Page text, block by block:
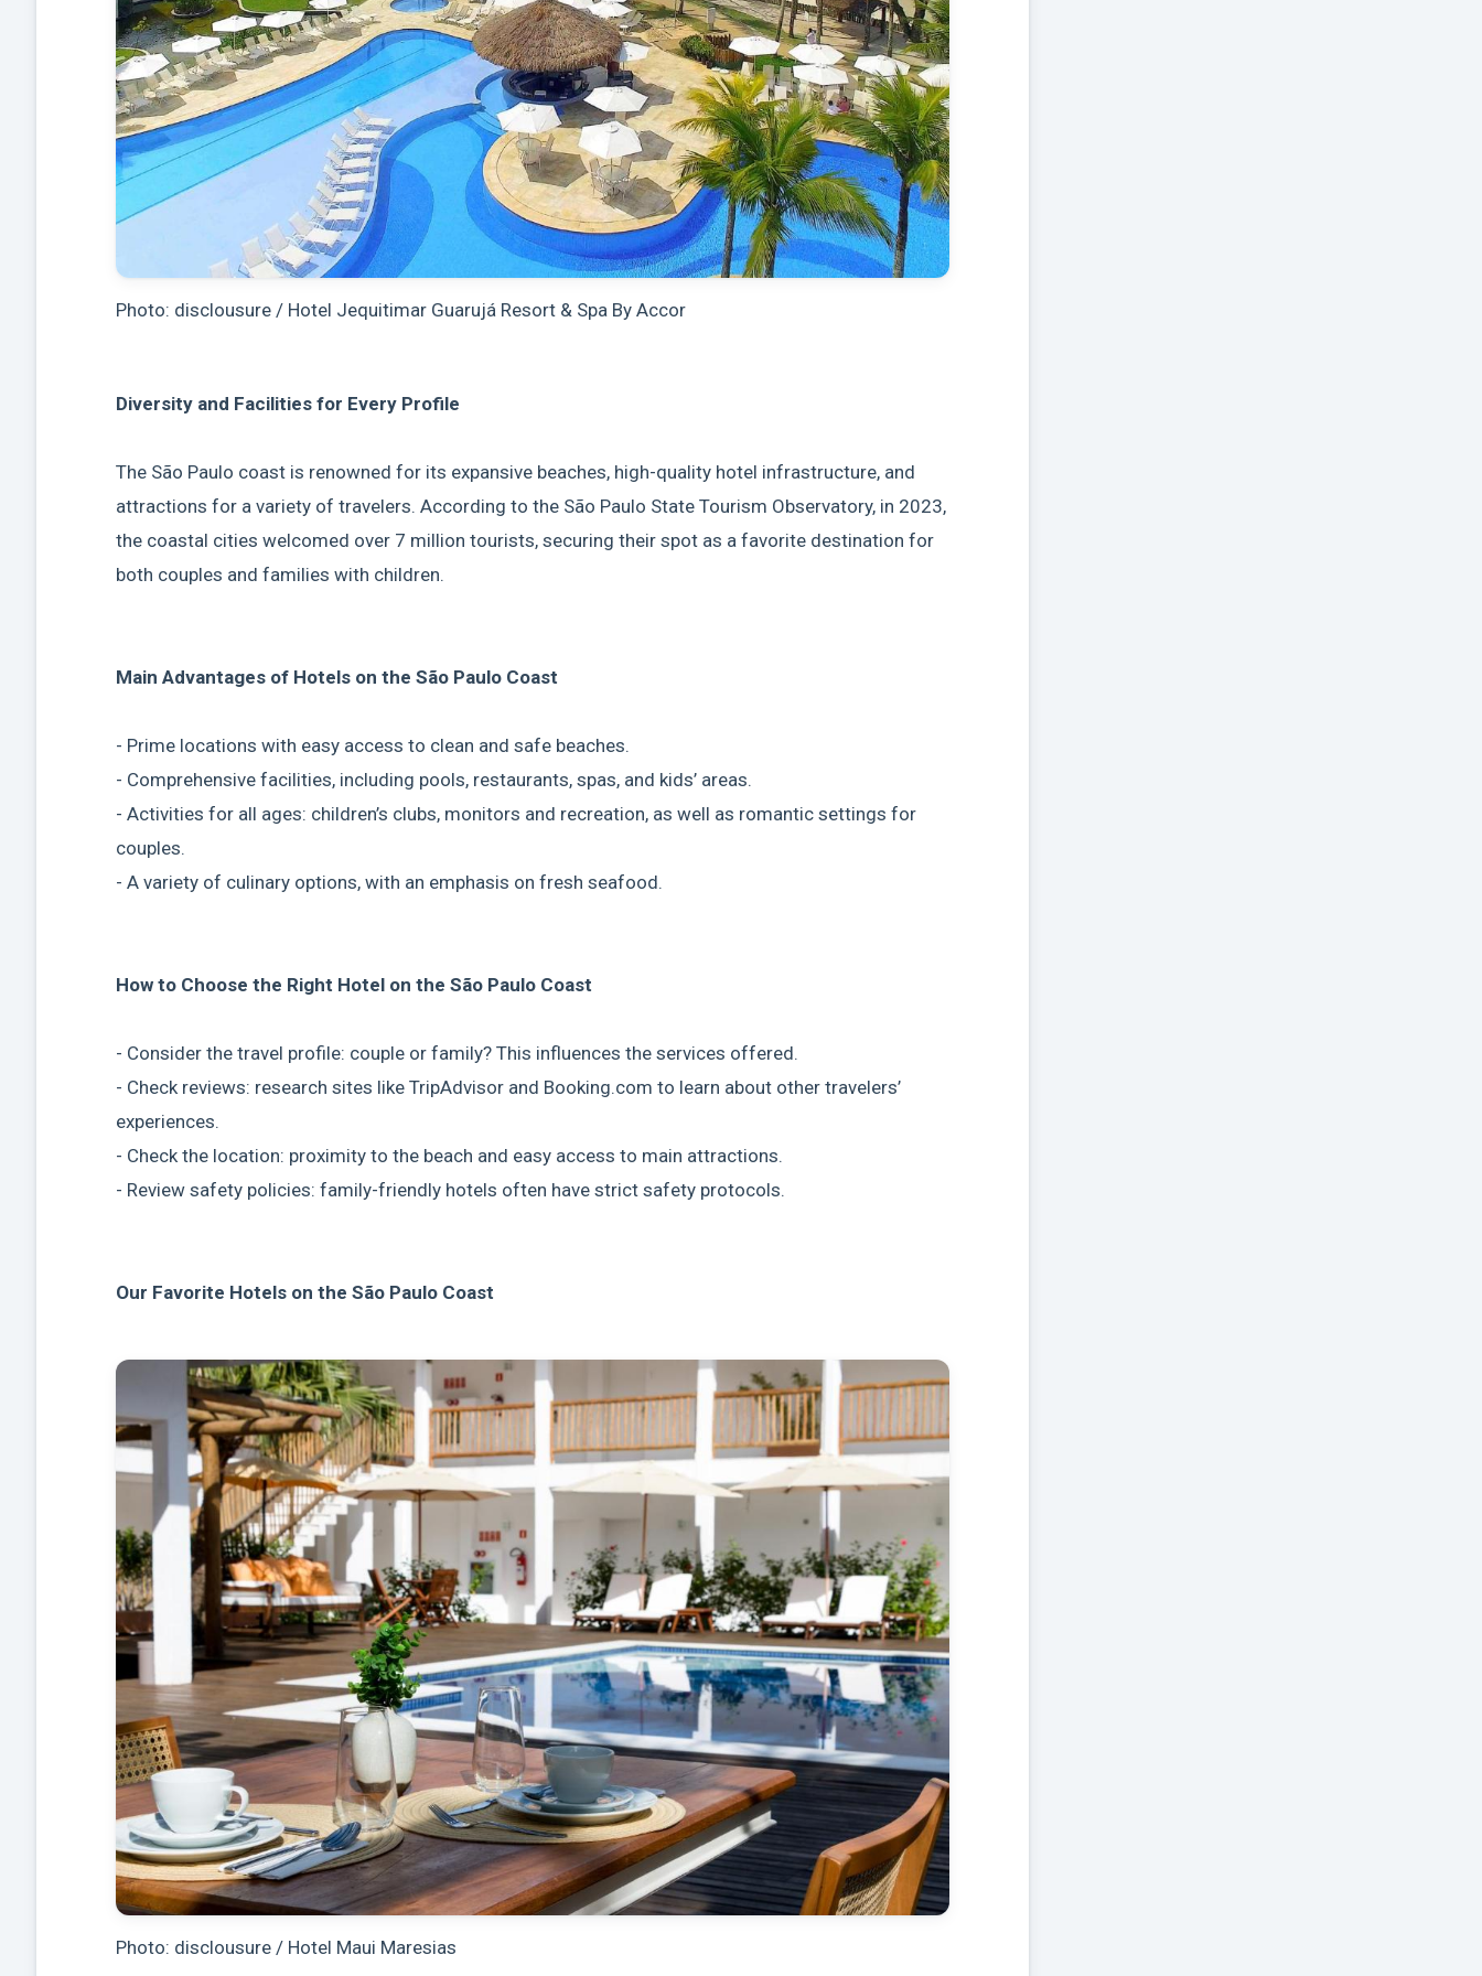
Photo: disclousure / Hotel Jequitimar Guarujá Resort & Spa By Accor
Diversity and Facilities for Every Profile
The São Paulo coast is renowned for its expansive beaches, high-quality hotel infrastructure, and
attractions for a variety of travelers. According to the São Paulo State Tourism Observatory, in 2023,
the coastal cities welcomed over 7 million tourists, securing their spot as a favorite destination for
both couples and families with children.
Main Advantages of Hotels on the São Paulo Coast
- Prime locations with easy access to clean and safe beaches.
- Comprehensive facilities, including pools, restaurants, spas, and kids’ areas.
- Activities for all ages: children’s clubs, monitors and recreation, as well as romantic settings for
couples.
- A variety of culinary options, with an emphasis on fresh seafood.
How to Choose the Right Hotel on the São Paulo Coast
- Consider the travel profile: couple or family? This influences the services offered.
- Check reviews: research sites like TripAdvisor and Booking.com to learn about other travelers’
experiences.
- Check the location: proximity to the beach and easy access to main attractions.
- Review safety policies: family-friendly hotels often have strict safety protocols.
Our Favorite Hotels on the São Paulo Coast
Photo: disclousure / Hotel Maui Maresias